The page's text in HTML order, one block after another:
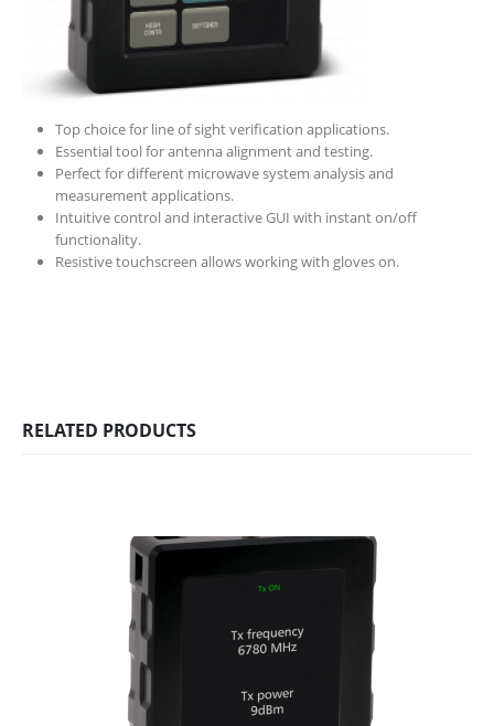
Top choice for line of sight verification applications.
Essential tool for antenna alignment and testing.
Perfect for different microwave system analysis and
measurement applications.
Intuitive control and interactive GUI with instant on/off
functionality.
Resistive touchscreen allows working with gloves on.
RELATED PRODUCTS